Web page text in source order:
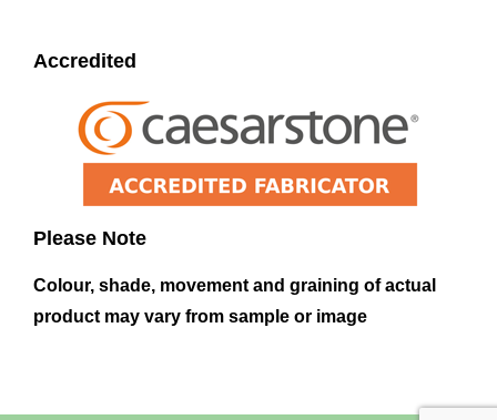
Accredited
Please Note
Colour, shade, movement and graining of actual
product may vary from sample or image